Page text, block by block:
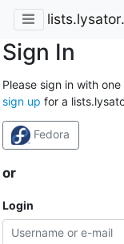
Sign In
Please sign in with
sign up for a
Fedora
or
Login